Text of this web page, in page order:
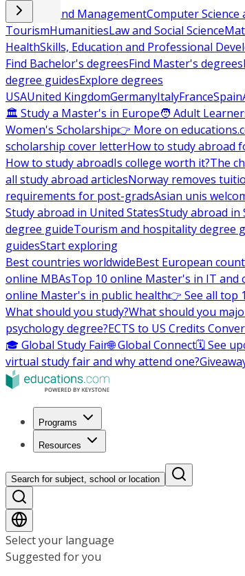
Business and ManagementComputer Science
TourismHumanitiesLaw and Social Science
HealthSkills, Education and Professional
Find Bachelor's degreesFind Master's degrees
degree guidesExplore degrees
USAUnited KingdomGermanyItalyFranceSpain
🏛 Study a Master's in Europe🧑 Adult
Women's Scholarship👉 More on
scholarship cover letterHow to study abroad
How to study abroadIs college worth it?The
all study abroad articlesNorway removes
requirements for post-gradsAsian unis
Study abroad in United StatesStudy abroad in
degree guideTourism and hospitality degree
guidesStart exploring
Best countries worldwideBest European
online MBAsTop 10 online Master's in IT and
online Master's in public health👉 See all top
What should you study?What should you
psychology degree?ECTS to US Credits
🎓 Global Study Fair🌐 Global Connect🗓️ See
virtual study fair and why attend one?
Programs
Resources
Search for subject, school or location
Select your language
Suggested for you